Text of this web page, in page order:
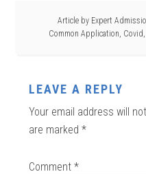
Article by Expert
Common Application, Covid,
LEAVE A REPLY
Your email address will
are marked*
Comment*